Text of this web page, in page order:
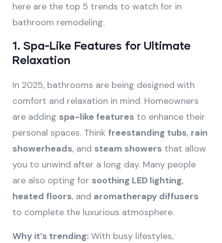
here are the top 5 trends to watch for in
bathroom remodeling.
1. Spa-Like Features for Ultimate
Relaxation
In 2025, bathrooms are being designed with
comfort and relaxation in mind. Homeowners
are adding spa-like features to enhance their
personal spaces. Think freestanding tubs, rain
showerheads, and steam showers that allow
you to unwind after a long day. Many people
are also opting for soothing LED lighting,
heated floors, and aromatherapy diffusers
to complete the luxurious atmosphere.
Why it’s trending: With busy lifestyles,